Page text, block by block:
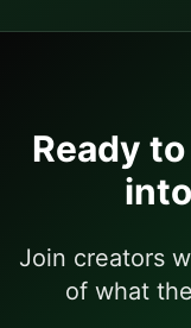
Ready
Join creators
of what